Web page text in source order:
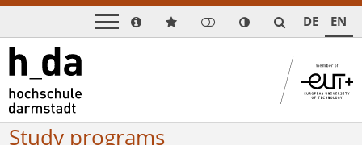
DE EN
Study programs